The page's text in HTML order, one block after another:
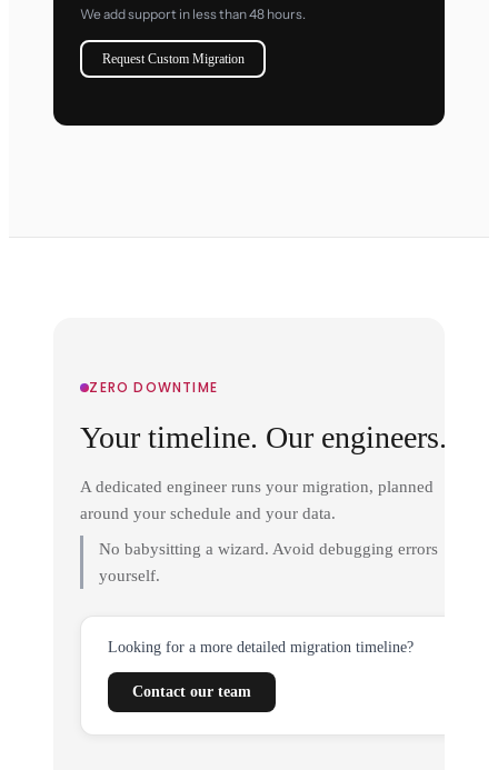
We add support in less than 48 hours.
Request Custom Migration
ZERO DOWNTIME
Your timeline. Our engineers.
A dedicated engineer runs your migration, planned
around your schedule and your data.
No babysitting a wizard. Avoid debugging errors
yourself.
Looking for a more detailed migration timeline?
Contact our team